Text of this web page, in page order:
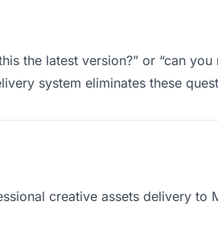
the latest version?” or “can
system eliminates these
creative assets delivery to